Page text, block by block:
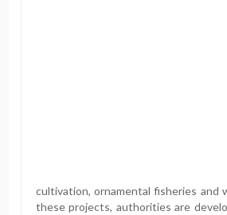
cultivation, ornamental fisheries and
these projects, authorities are